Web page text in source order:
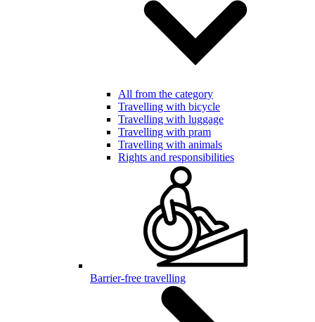
All from the category
Travelling with bicycle
Travelling with luggage
Travelling with pram
Travelling with animals
Rights and responsibilities
Barrier-free travelling